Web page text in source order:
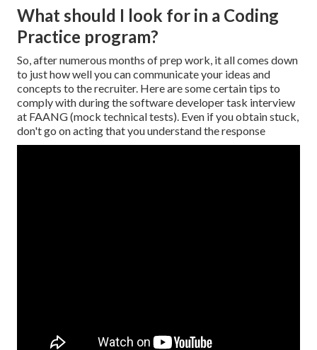
What should I look for in a Coding
Practice program?
So, after numerous months of prep work, it all comes down
to just how well you can communicate your ideas and
concepts to the recruiter. Here are some certain tips to
comply with during the software developer task interview
at FAANG (mock technical tests). Even if you obtain stuck,
don't go on acting that you understand the response